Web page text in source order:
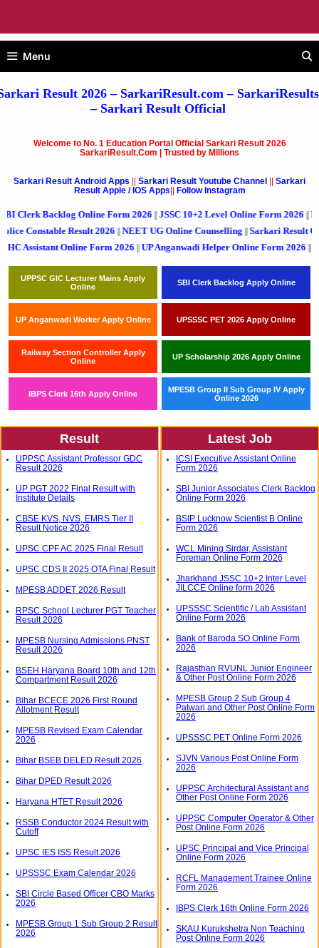
Menu
Result 2026 – SarkariResult.com – SarkariResults
– Sarkari Result Official
Welcome to No. 1 Education Portal Official Sarkari Result 2026
SarkariResult.Com | Trusted by Millions
Sarkari Result Android Apps Sarkari Result Youtube Channel
Sarkari
Result Apple / IOS Apps
Follow Instagram
Online Form 2026||JSSC 10+2 Level Online Form 2026||RVUNL
Constable Result 2026||NEET UG Online Counselling||Sarkari Result
Online Form 2026||UP Anganwadi Helper Online Form 2026||UPSSSC
UPPSC GIC Lecturer Mains Apply
Online
SBI Clerk Backlog Apply Online
UP Anganwadi Worker Apply Online UPSSSC PET 2026 Apply Online
Railway Section Controller Apply
Online
UP Scholarship 2026 Apply Online
IBPS Clerk 16th Apply Online
MPESB Group II Sub Group IV Apply
Online 2026
Result
UPPSC Assistant Professor GDC
Result 2026
UP PGT 2022 Final Result with
Institute Details
CBSE KVS, NVS, EMRS Tier II
Result Notice 2026
UPSC CPF AC 2025 Final Result
UPSC CDS II 2025 OTA Final Result
MPESB ADDET 2026 Result
RPSC School Lecturer PGT Teacher
Result 2026
MPESB Nursing Admissions PNST
Result 2026
BSEH Haryana Board 10th and 12th
Compartment Result 2026
Bihar BCECE 2026 First Round
Allotment Result
MPESB Revised Exam Calendar
2026
Bihar BSEB DELED Result 2026
Bihar DPED Result 2026
Haryana HTET Result 2026
RSSB Conductor 2024 Result with
Cutoff
UPSC IES ISS Result 2026
UPSSSC Exam Calendar 2026
SBI Circle Based Officer CBO Marks
2026
MPESB Group 1 Sub Group 2 Result
2026
Latest Job
ICSI Executive Assistant Online
Form 2026
SBI Junior Associates Clerk Backlog
Online Form 2026
BSIP Lucknow Scientist B Online
Form 2026
WCL Mining Sirdar, Assistant
Foreman Online Form 2026
Jharkhand JSSC 10+2 Inter Level
JILCCE Online form 2026
UPSSSC Scientific / Lab Assistant
Online Form 2026
Bank of Baroda SO Online Form
2026
Rajasthan RVUNL Junior Engineer
& Other Post Online Form 2026
MPESB Group 2 Sub Group 4
Patwari and Other Post Online Form
2026
UPSSSC PET Online Form 2026
SJVN Various Post Online Form
2026
UPPSC Architectural Assistant and
Other Post Online Form 2026
UPPSC Computer Operator & Other
Post Online Form 2026
UPSC Principal and Vice Principal
Online Form 2026
RCFL Management Trainee Online
Form 2026
IBPS Clerk 16th Online Form 2026
SKAU Kurukshetra Non Teaching
Post Online Form 2026